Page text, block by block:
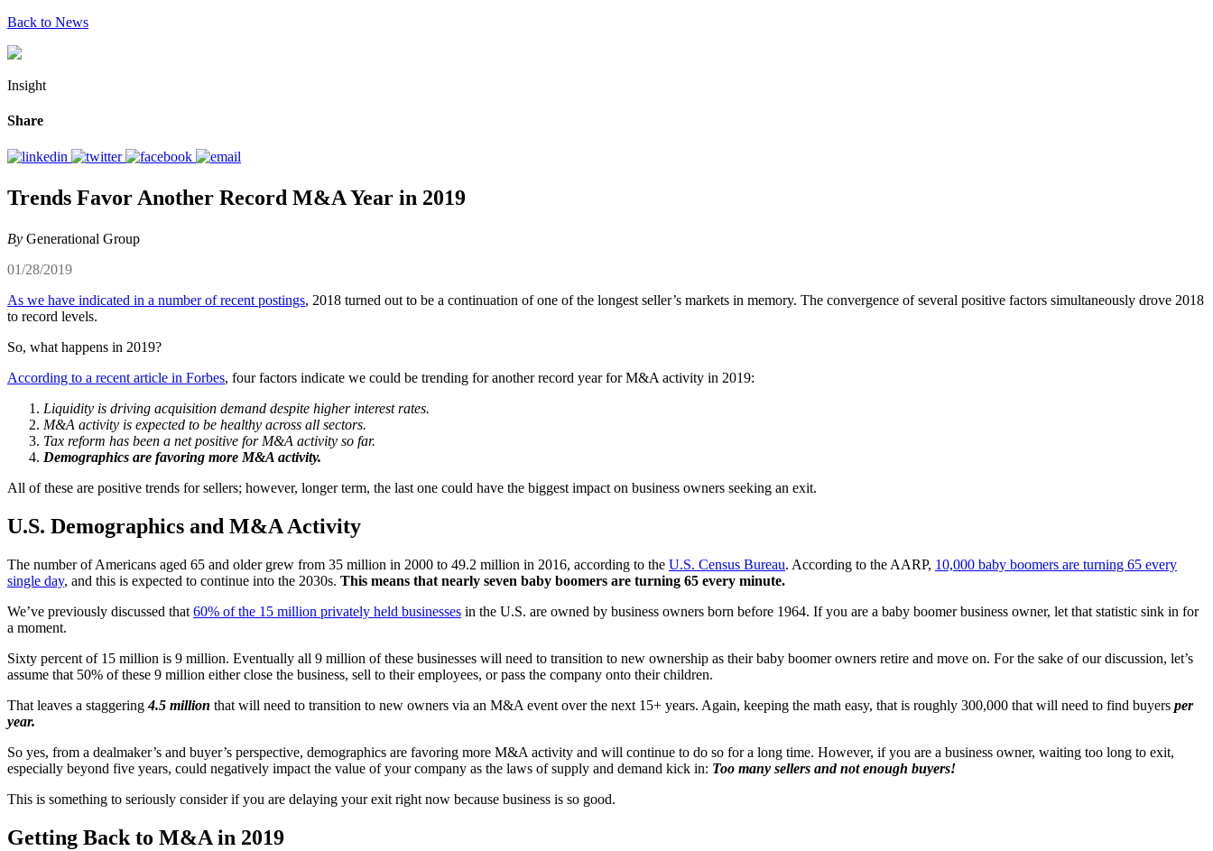
Back to News
Insight
Share
Trends Favor Another Record M&A Year in 2019
By Generational Group
01/28/2019
As we have indicated in a number of recent postings, 2018 turned out to be a continuation of one of the longest seller’s markets in memory. The convergence of several positive factors simultaneously drove 2018
to record levels.
So, what happens in 2019?
According to a recent article in Forbes, four factors indicate we could be trending for another record year for M&A activity in 2019:
Liquidity is driving acquisition demand despite higher interest rates.
M&A activity is expected to be healthy across all sectors.
Tax reform has been a net positive for M&A activity so far.
Demographics are favoring more M&A activity.
All of these are positive trends for sellers; however, longer term, the last one could have the biggest impact on business owners seeking an exit.
U.S. Demographics and M&A Activity
The number of Americans aged 65 and older grew from 35 million in 2000 to 49.2 million in 2016, according to the U.S. Census Bureau. According to the AARP, 10,000 baby boomers are turning 65 every
single day, and this is expected to continue into the 2030s. This means that nearly seven baby boomers are turning 65 every minute.
We’ve previously discussed that 60% of the 15 million privately held businesses in the U.S. are owned by business owners born before 1964. If you are a baby boomer business owner, let that statistic sink in for
a moment.
Sixty percent of 15 million is 9 million. Eventually all 9 million of these businesses will need to transition to new ownership as their baby boomer owners retire and move on. For the sake of our discussion, let’s
assume that 50% of these 9 million either close the business, sell to their employees, or pass the company onto their children.
That leaves a staggering4.5 million that will need to transition to new owners via an M&A event over the next 15+ years. Again, keeping the math easy, that is roughly 300,000 that will need to find buyers per
year.
So yes, from a dealmaker’s and buyer’s perspective, demographics are favoring more M&A activity and will continue to do so for a long time. However, if you are a business owner, waiting too long to exit,
especially beyond five years, could negatively impact the value of your company as the laws of supply and demand kick in: Too many sellers and not enough buyers!
This is something to seriously consider if you are delaying your exit right now because business is so good.
Getting Back to M&A in 2019